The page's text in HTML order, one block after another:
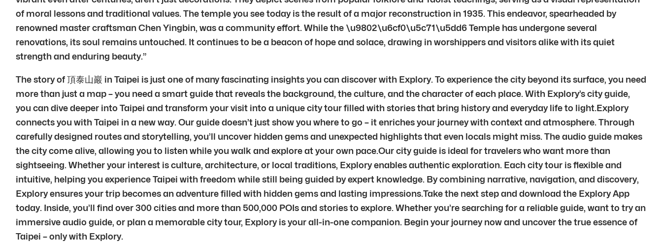
of moral lessons and traditional values. The temple you see today is the result of a major reconstruction in 1935. This endeavor, spearheaded by
renowned master craftsman Chen Yingbin, was a community effort. While the \u9802\u6cf0\u5c71\u5dd6 Temple has undergone several
renovations, its soul remains untouched. It continues to be a beacon of hope and solace, drawing in worshippers and visitors alike with its quiet
strength and enduring beauty.”
The story of 頂泰山巖 in Taipei is just one of many fascinating insights you can discover with Explory. To experience the city beyond its surface, you need
more than just a map – you need a smart guide that reveals the background, the culture, and the character of each place. With Explory’s city guide,
you can dive deeper into Taipei and transform your visit into a unique city tour filled with stories that bring history and everyday life to light.Explory
connects you with Taipei in a new way. Our guide doesn’t just show you where to go – it enriches your journey with context and atmosphere. Through
carefully designed routes and storytelling, you’ll uncover hidden gems and unexpected highlights that even locals might miss. The audio guide makes
the city come alive, allowing you to listen while you walk and explore at your own pace.Our city guide is ideal for travelers who want more than
sightseeing. Whether your interest is culture, architecture, or local traditions, Explory enables authentic exploration. Each city tour is flexible and
intuitive, helping you experience Taipei with freedom while still being guided by expert knowledge. By combining narrative, navigation, and discovery,
Explory ensures your trip becomes an adventure filled with hidden gems and lasting impressions.Take the next step and download the Explory App
today. Inside, you’ll find over 300 cities and more than 500,000 POIs and stories to explore. Whether you’re searching for a reliable guide, want to try an
immersive audio guide, or plan a memorable city tour, Explory is your all-in-one companion. Begin your journey now and uncover the true essence of
Taipei – only with Explory.